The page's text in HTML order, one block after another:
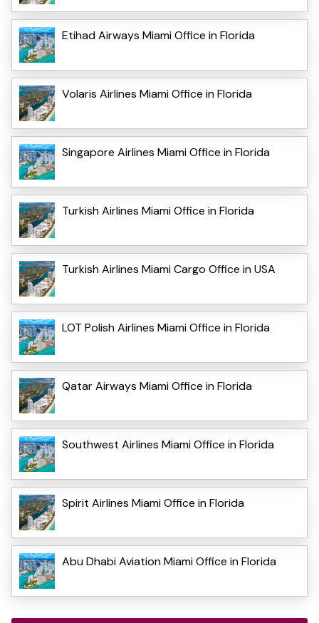
Etihad Airways Miami Office in Florida
Volaris Airlines Miami Office in Florida
Singapore Airlines Miami Office in Florida
Turkish Airlines Miami Office in Florida
Turkish Airlines Miami Cargo Office in USA
LOT Polish Airlines Miami Office in Florida
Qatar Airways Miami Office in Florida
Southwest Airlines Miami Office in Florida
Spirit Airlines Miami Office in Florida
Abu Dhabi Aviation Miami Office in Florida